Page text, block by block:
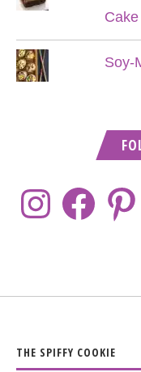
Soy-
THE SPIFFY COOKIE